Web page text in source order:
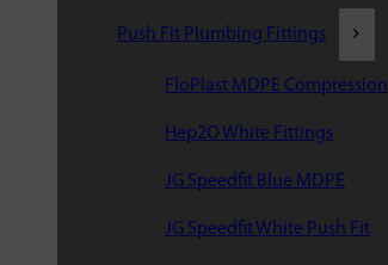
Push Fit Plumbing Fittings
FloPlast MDPE Compression
Hep2O White Fittings
JG Speedfit Blue MDPE
JG Speedfit White Push Fit